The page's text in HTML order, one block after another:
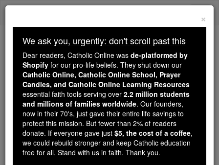
Skip
Because of You, 2.2 Million
Students Are Being Formed in the
Faith
Because of generous supporters like you,
Catholic Online School has already delivered
free, faithful Catholic education to over 2.2
million students across 193 countries. In an age
of noise and algorithms, you are helping form
souls with truth, prayer, Scripture, and Christ.
×
We ask you, urgently: don't scroll past this
Dear readers, Catholic Online was de-platformed by
Shopify for our pro-life beliefs. They shut down our
Catholic Online, Catholic Online School, Prayer
Candles, and Catholic Online Learning Resources
essential faith tools serving over 2.2 million students
and millions of families worldwide. Our founders,
now in their 70's, just gave their entire life savings to
protect this mission. But fewer than 2% of readers
donate. If everyone gave just $5, the cost of a coffee,
we could rebuild stronger and keep Catholic education
free for all. Stand with us in faith. Thank you.